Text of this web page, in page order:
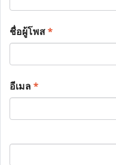
ชื่อผู้โพส*
อีเมล*